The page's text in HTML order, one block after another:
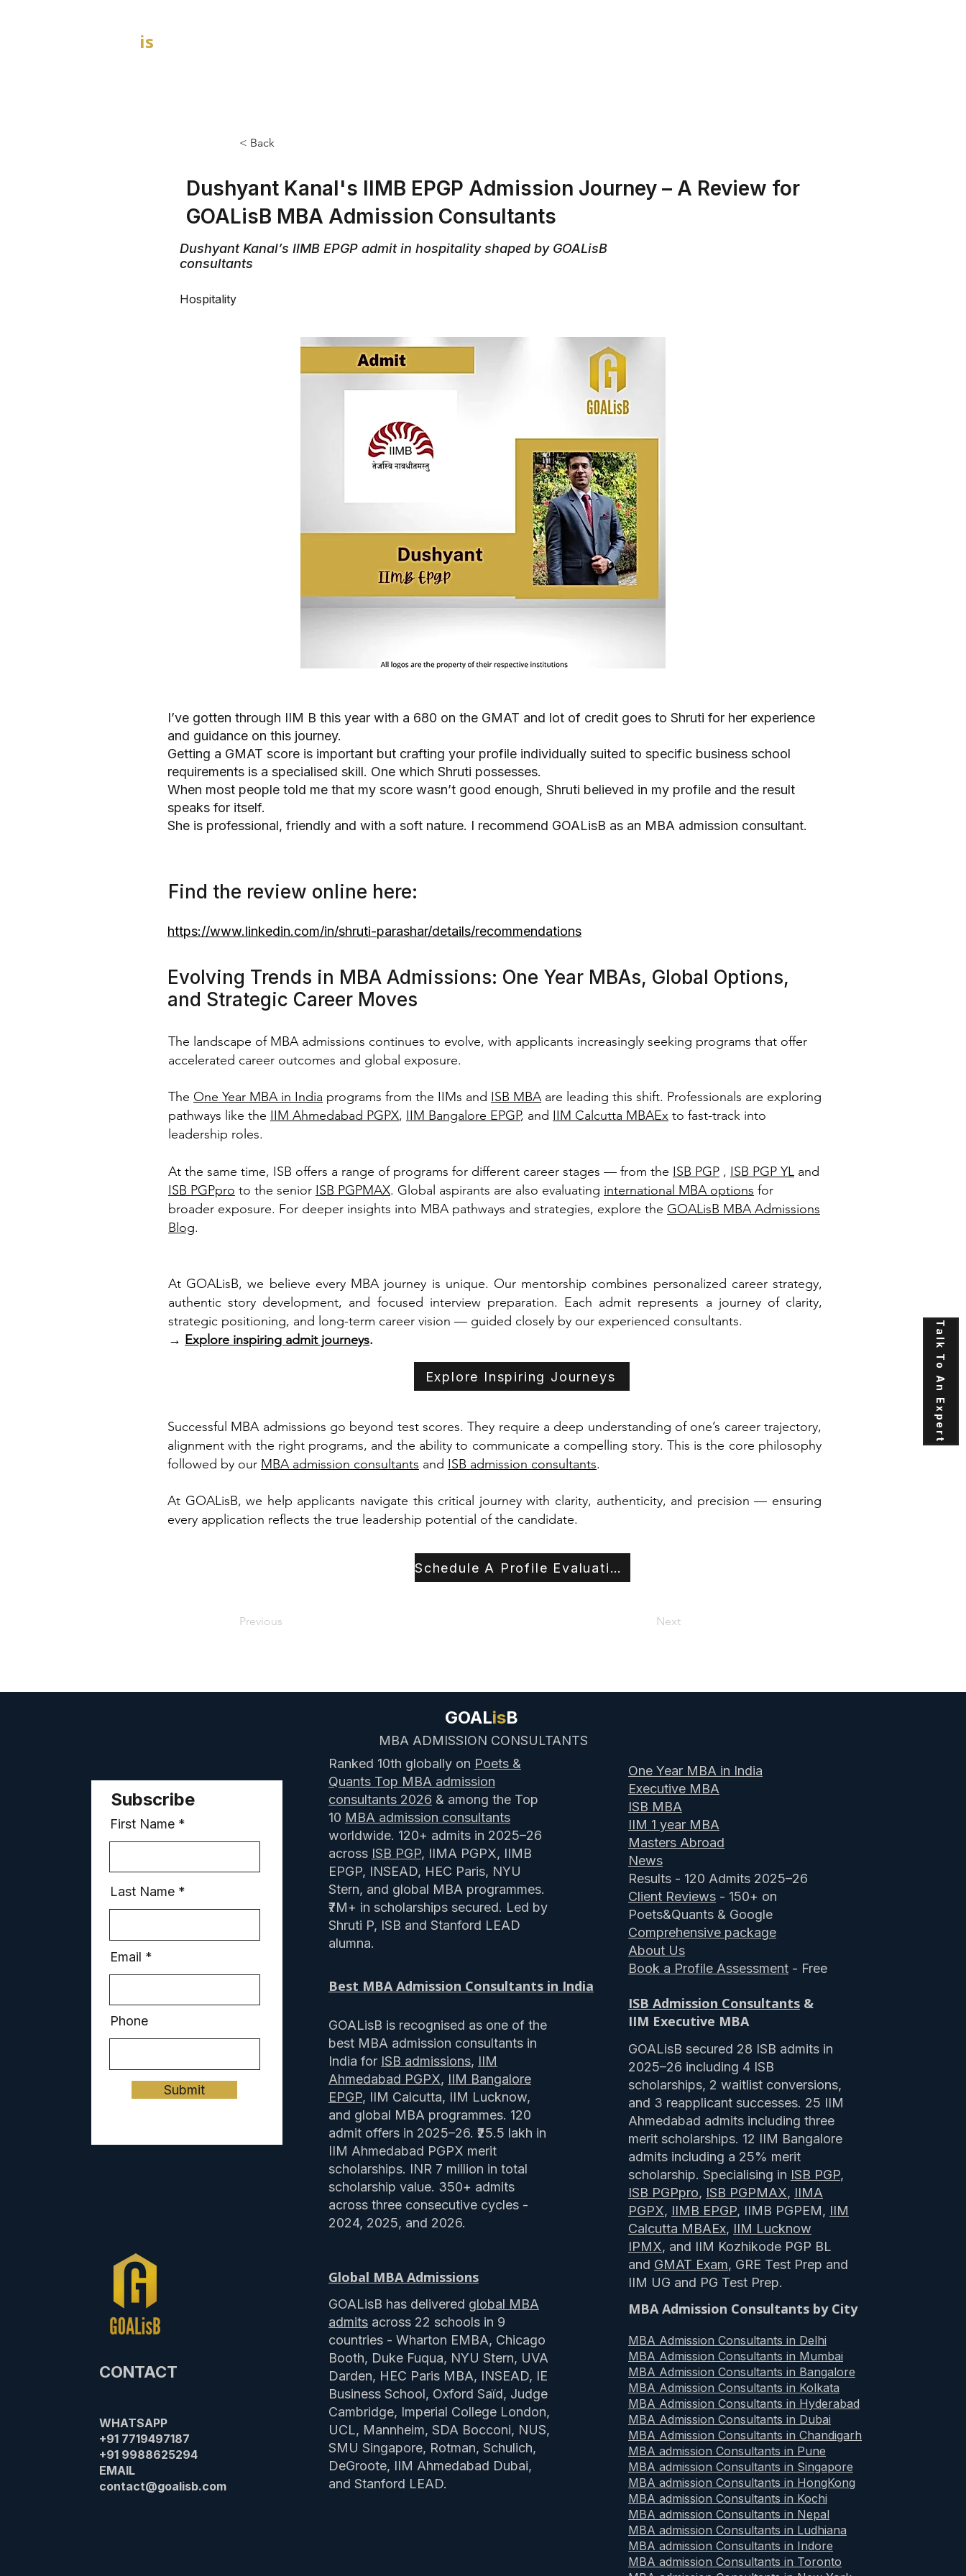
is
Talk To An Expert
< Back
Dushyant Kanal's IIMB EPGP Admission Journey – A Review for
GOALisB MBA Admission Consultants
Dushyant Kanal’s IIMB EPGP admit in hospitality shaped by GOALisB
consultants
Hospitality
I’ve gotten through IIM B this year with a 680 on the GMAT and lot of credit goes to Shruti for her experience
and guidance on this journey.
Getting a GMAT score is important but crafting your profile individually suited to specific business school
requirements is a specialised skill. One which Shruti possesses.
When most people told me that my score wasn’t good enough, Shruti believed in my profile and the result
speaks for itself.
She is professional, friendly and with a soft nature. I recommend GOALisB as an MBA admission consultant.
Find the review online here:
https://www.linkedin.com/in/shruti-parashar/details/recommendations
Evolving Trends in MBA Admissions: One Year MBAs, Global Options,
and Strategic Career Moves
The landscape of MBA admissions continues to evolve, with applicants increasingly seeking programs that offer
accelerated career outcomes and global exposure.
The One Year MBA in India programs from the IIMs and ISB MBA are leading this shift. Professionals are exploring
pathways like the IIM Ahmedabad PGPX, IIM Bangalore EPGP, and IIM Calcutta MBAEx to fast-track into
leadership roles.
At the same time, ISB offers a range of programs for different career stages — from the ISB PGP , ISB PGP YL and
ISB PGPpro to the senior ISB PGPMAX. Global aspirants are also evaluating international MBA options for
broader exposure. For deeper insights into MBA pathways and strategies, explore the GOALisB MBA Admissions
Blog.
At GOALisB, we believe every MBA journey is unique. Our mentorship combines personalized career strategy,
authentic story development, and focused interview preparation. Each admit represents a journey of clarity,
strategic positioning, and long-term career vision — guided closely by our experienced consultants.
→ Explore inspiring admit journeys.
Explore Inspiring Journeys
Successful MBA admissions go beyond test scores. They require a deep understanding of one’s career trajectory,
alignment with the right programs, and the ability to communicate a compelling story. This is the core philosophy
followed by our MBA admission consultants and ISB admission consultants.
At GOALisB, we help applicants navigate this critical journey with clarity, authenticity, and precision — ensuring
every application reflects the true leadership potential of the candidate.
Schedule A Profile Evaluation
Previous Next
GOALisB
MBA ADMISSION CONSULTANTS
Subscribe
First Name
Last Name
Email
Phone
Submit
CONTACT
WHATSAPP
+91 7719497187
+91 9988625294​
EMAIL
contact@goalisb.com
Ranked 10th globally on Poets &
Quants Top MBA admission
consultants 2026 & among the Top
10 MBA admission consultants
worldwide. 120+ admits in 2025–26
across ISB PGP, IIMA PGPX, IIMB
EPGP, INSEAD, HEC Paris, NYU
Stern, and global MBA programmes.
₹7M+ in scholarships secured. Led by
Shruti P, ISB and Stanford LEAD
alumna.
Best MBA Admission Consultants in India
GOALisB is recognised as one of the
best MBA admission consultants in
India for ISB admissions, IIM
Ahmedabad PGPX, IIM Bangalore
EPGP, IIM Calcutta, IIM Lucknow,
and global MBA programmes. 120
admit offers in 2025–26. ₹25.5 lakh in
IIM Ahmedabad PGPX merit
scholarships. INR 7 million in total
scholarship value. 350+ admits
across three consecutive cycles -
2024, 2025, and 2026.
Global MBA Admissions
GOALisB has delivered global MBA
admits across 22 schools in 9
countries - Wharton EMBA, Chicago
Booth, Duke Fuqua, NYU Stern, UVA
Darden, HEC Paris MBA, INSEAD, IE
Business School, Oxford Saïd, Judge
Cambridge, Imperial College London,
UCL, Mannheim, SDA Bocconi, NUS,
SMU Singapore, Rotman, Schulich,
DeGroote, IIM Ahmedabad Dubai,
and Stanford LEAD.
One Year MBA in India
Executive MBA
ISB MBA
IIM 1 year MBA
Masters Abroad
News
Results - 120 Admits 2025–26
Client Reviews - 150+ on
Poets&Quants & Google
Comprehensive package
About Us
Book a Profile Assessment - Free
ISB Admission Consultants &
IIM Executive MBA
GOALisB secured 28 ISB admits in
2025–26 including 4 ISB
scholarships, 2 waitlist conversions,
and 3 reapplicant successes. 25 IIM
Ahmedabad admits including three
merit scholarships. 12 IIM Bangalore
admits including a 25% merit
scholarship. Specialising in ISB PGP,
ISB PGPpro, ISB PGPMAX, IIMA
PGPX, IIMB EPGP, IIMB PGPEM, IIM
Calcutta MBAEx, IIM Lucknow
IPMX, and IIM Kozhikode PGP BL
and GMAT Exam, GRE Test Prep and
IIM UG and PG Test Prep.
MBA Admission Consultants by City
MBA Admission Consultants in Delhi
MBA Admission Consultants in Mumbai
MBA Admission Consultants in Bangalore
MBA Admission Consultants in Kolkata
MBA Admission Consultants in Hyderabad
MBA Admission Consultants in Dubai
MBA Admission Consultants in Chandigarh
MBA admission Consultants in Pune
MBA admission Consultants in Singapore
MBA admission Consultants in HongKong
MBA admission Consultants in Kochi
MBA admission Consultants in Nepal
MBA admission Consultants in Ludhiana
MBA admission Consultants in Indore
MBA admission Consultants in Toronto